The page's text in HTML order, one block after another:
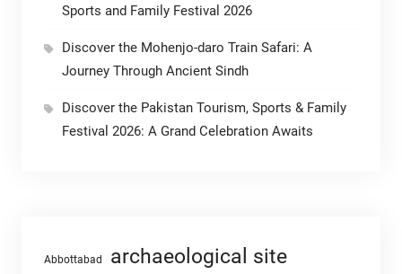
Sports and Family Festival 2026
Discover the Mohenjo-daro Train Safari: A
Journey Through Ancient Sindh
Discover the Pakistan Tourism, Sports & Family
Festival 2026: A Grand Celebration Awaits
Abbottabad archaeological site